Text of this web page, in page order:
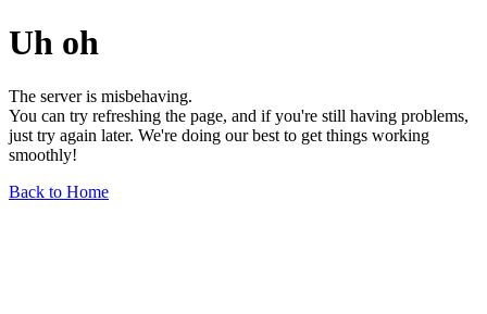
Uh oh
The server is misbehaving.
You can try refreshing the page, and if you're still having problems,
just try again later. We're doing our best to get things working
smoothly!
Back to Home